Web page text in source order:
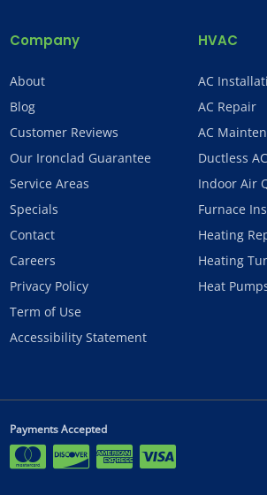
Company
About
Blog
Customer Reviews
Our Ironclad Guarantee
Service Areas
Specials
Contact
Careers
Privacy Policy
Term of Use
Accessibility Statement
HVAC
AC
AC Repair
AC
Ductless AC
Indoor Air
Furnace
Heating
Heating
Heat
Payments Accepted